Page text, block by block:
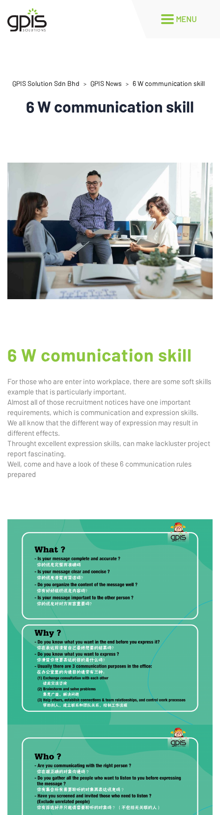
GPIS Solution Sdn Bhd > GPIS News > 6 W communication skill
6 W communication skill
6 W comunication skill
For those who are enter into workplace, there are some soft skills
example that is particularly important.
Almost all of those recruitment notices have one important
requirements, which is communication and expression skills.
We all know that the different way of expression may result in
different effects.
Throught excellent expression skills, can make lackluster project
report fascinating.
Well, come and have a look of these 6 communication rules
prepared